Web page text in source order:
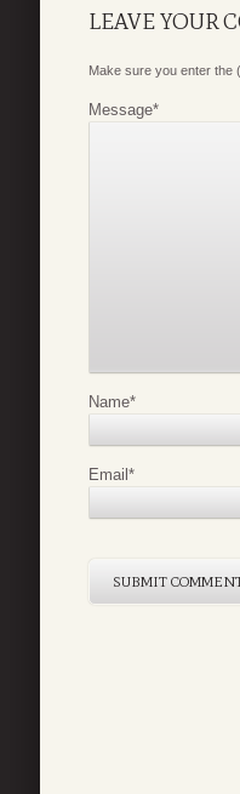
LEAVE YOUR
Make sure you enter the
Message*
Name*
Email*